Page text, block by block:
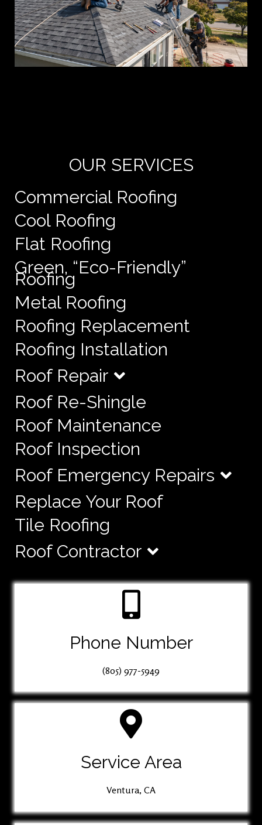
OUR SERVICES
Commercial Roofing
Cool Roofing
Flat Roofing
Green, “Eco-Friendly”
Roofing
Metal Roofing
Roofing Replacement
Roofing Installation
Roof Repair
Roof Re-Shingle
Roof Maintenance
Roof Inspection
Roof Emergency Repairs
Replace Your Roof
Tile Roofing
Roof Contractor
Phone Number
(805) 977-5949
Service Area
Ventura, CA